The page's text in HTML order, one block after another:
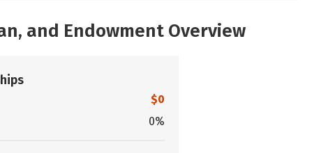
and Endowment Overview
$0
0%